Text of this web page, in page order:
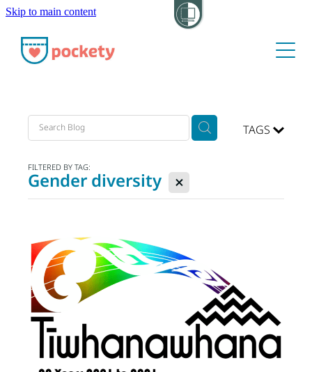
Skip to main content
About
Pockets
TAGS
FILTERED BY TAG:
Gender diversity X